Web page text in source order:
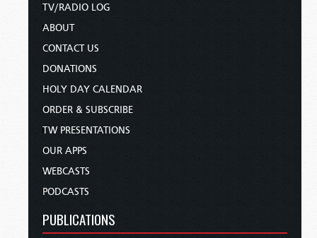
TV/RADIO LOG
ABOUT
CONTACT US
DONATIONS
HOLY DAY CALENDAR
ORDER & SUBSCRIBE
TW PRESENTATIONS
OUR APPS
WEBCASTS
PODCASTS
PUBLICATIONS